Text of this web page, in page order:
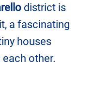
district is
a fascinating
houses
other.